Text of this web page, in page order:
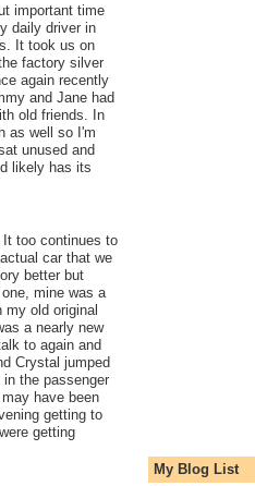
important time
daily driver in
It took us on
factory silver
again recently
and Jane had
old friends. In
as well so I'm
unused and
likely has its
too continues to
car that we
better but
mine was a
my old original
a nearly new
to again and
Crystal jumped
the passenger
have been
getting to
getting
My Blog List